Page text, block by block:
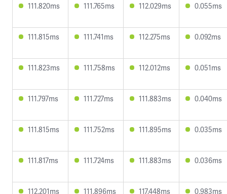
111.820ms 111.765ms 112.029ms 0.055ms
111.815ms 111.741ms 112.275ms 0.092ms
111.823ms 111.758ms 112.012ms 0.051ms
111.797ms 111.727ms 111.883ms 0.040ms
111.815ms 111.752ms 111.895ms 0.035ms
111.817ms 111.724ms 111.883ms 0.036ms
112.201ms 111.896ms 117.448ms 0.983ms